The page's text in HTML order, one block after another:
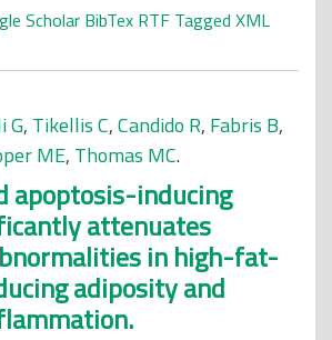
Scholar BibTex RTF Tagged XML
G, Tikellis C,Candido R, Fabris B,
ME, Thomas MC.
apoptosis-inducing
attenuates
in high-fat-
adiposity and